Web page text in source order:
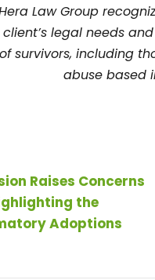
Law Group
legal needs
survivors, including
abuse based
Raises Concerns
the
Adoptions